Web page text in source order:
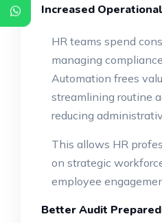
Increased
HR teams spend
managing
Automation frees
streamlining routine
reducing
This allows HR
on strategic
employee
Better Audit